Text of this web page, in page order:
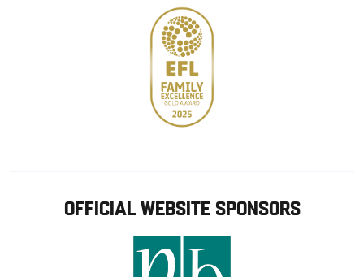
OFFICIAL WEBSITE SPONSORS